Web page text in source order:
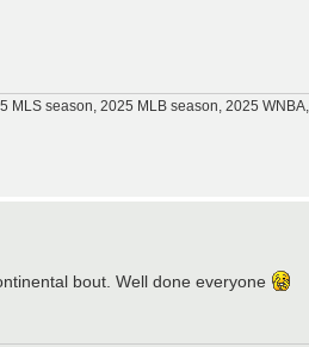
season, 2025 MLB season, 2025
bout. Well done everyone